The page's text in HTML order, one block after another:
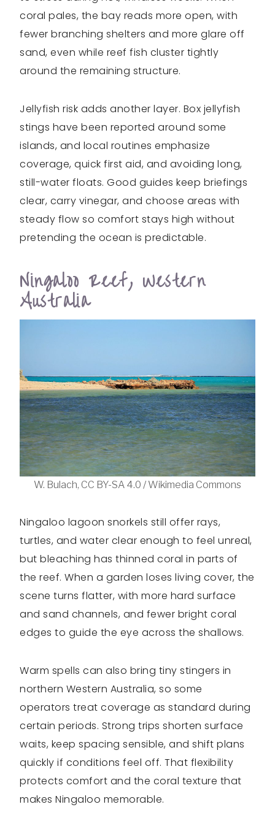
coral pales, the bay reads more open, with
fewer branching shelters and more glare off
sand, even while reef fish cluster tightly
around the remaining structure.
Jellyfish risk adds another layer. Box jellyfish
stings have been reported around some
islands, and local routines emphasize
coverage, quick first aid, and avoiding long,
still-water floats. Good guides keep briefings
clear, carry vinegar, and choose areas with
steady flow so comfort stays high without
pretending the ocean is predictable.
Ningaloo Reef, Western
Australia
W. Bulach, CC BY-SA 4.0 / Wikimedia Commons
Ningaloo lagoon snorkels still offer rays,
turtles, and water clear enough to feel unreal,
but bleaching has thinned coral in parts of
the reef. When a garden loses living cover, the
scene turns flatter, with more hard surface
and sand channels, and fewer bright coral
edges to guide the eye across the shallows.
Warm spells can also bring tiny stingers in
northern Western Australia, so some
operators treat coverage as standard during
certain periods. Strong trips shorten surface
waits, keep spacing sensible, and shift plans
quickly if conditions feel off. That flexibility
protects comfort and the coral texture that
makes Ningaloo memorable.